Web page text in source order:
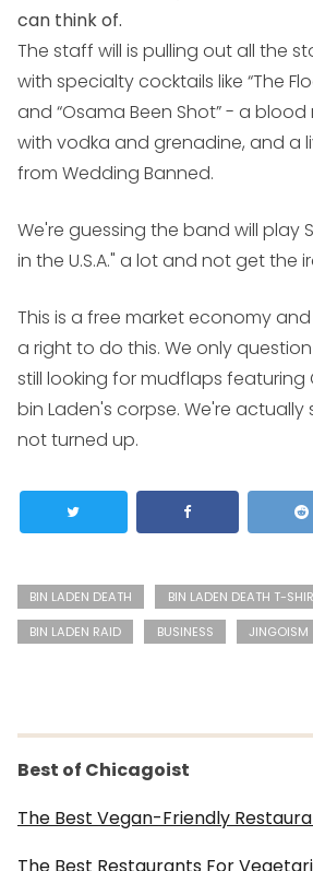
can think of.
The staff will is pulling out all the
with specialty cocktails like “The
and “Osama Been Shot” - a
with vodka and grenadine, and a
from Wedding Banned.
We're guessing the band will play
in the U.S.A." a lot and not get the
This is a free market economy
a right to do this. We only
still looking for mudflaps featuring
bin Laden's corpse. We're actually
not turned up.
BIN LADEN DEATH
BIN LADEN DEATH T-
BIN LADEN RAID
BUSINESS JINGOISM
Best of Chicagoist
The Best Vegan-Friendly
The Best Restaurants For